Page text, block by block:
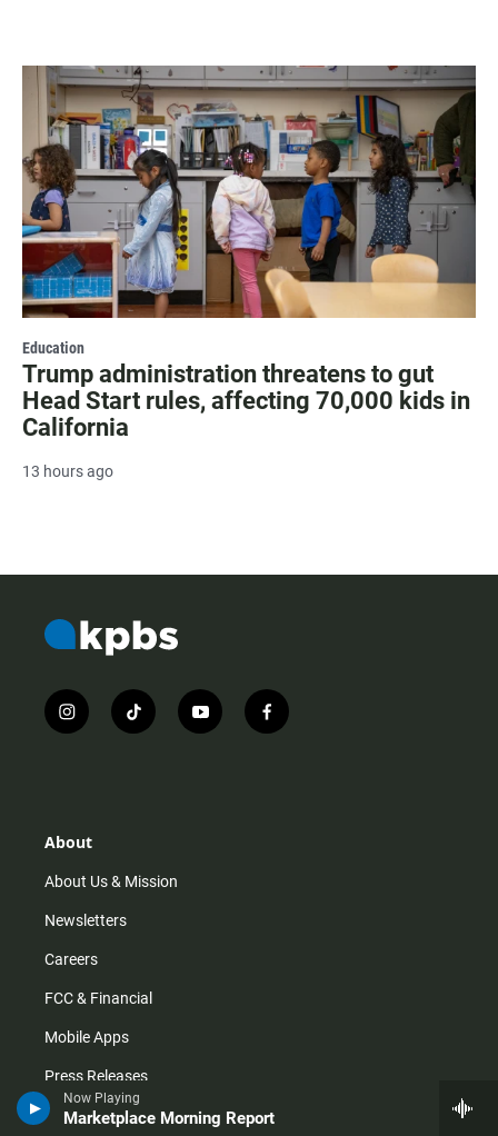
Now Playing
Marketplace Morning Report
Education
Trump administration threatens to gut
Head Start rules, affecting 70,000 kids in
California
13 hours ago
i
n
r
m
t
i
y
o
f
a
About
About Us & Mission
Newsletters
Careers
FCC & Financial
Mobile Apps
Press Releases
Privacy Policy